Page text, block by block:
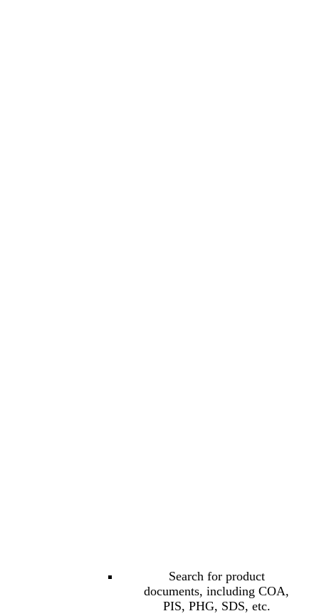
Search for product
documents, including COA,
PIS, PHG, SDS, etc.